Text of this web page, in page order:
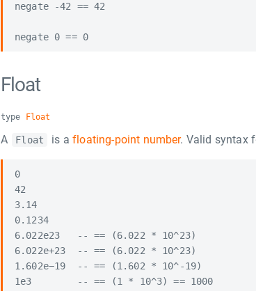
negate -42 == 42
Float
type Float
A Float is afloating-point number. Valid syntax
0
42
3.14
0.1234
6.022e23   -- == (6.022 * 10^23)
6.022e+23  -- == (6.022 * 10^23)
1.602e−19  -- == (1.602 * 10^-19)